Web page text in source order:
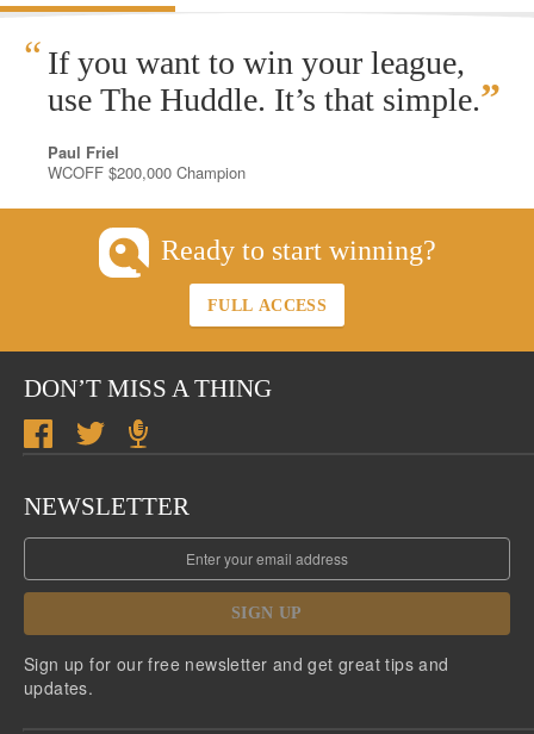
“ If you want to win your league,
use The Huddle. It’s that simple.”
Paul Friel
WCOFF $200,000 Champion
Ready to start winning?
FULL ACCESS
DON’T MISS A THING
NEWSLETTER
SIGN UP
Sign up for our free newsletter and get great tips and
updates.